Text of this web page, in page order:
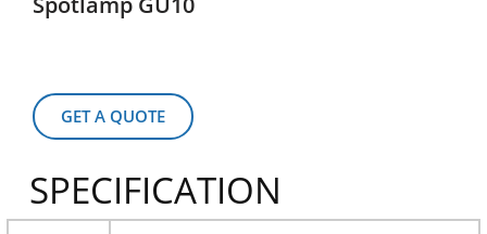
GET A QUOTE
SPECIFICATION